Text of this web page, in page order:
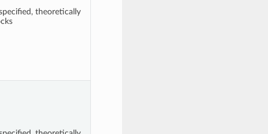
theoretically